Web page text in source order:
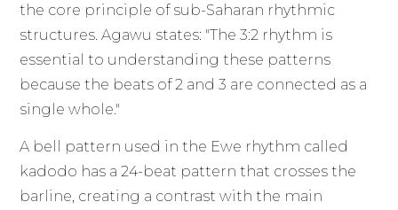
the core principle of sub-Saharan rhythmic
structures. Agawu states: "The 3:2 rhythm is
essential to understanding these patterns
because the beats of 2 and 3 are connected as a
single whole."
A bell pattern used in the Ewe rhythm called
kadodo has a 24-beat pattern that crosses the
barline, creating a contrast with the main